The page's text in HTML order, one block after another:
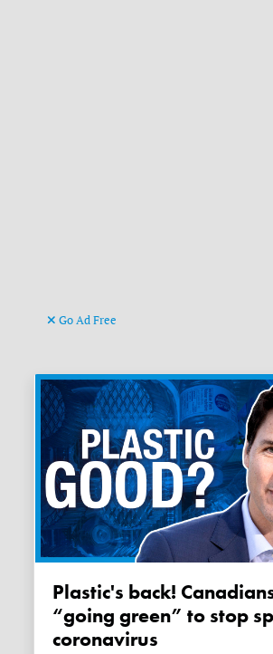
Go Ad Free
Plastic's back! Canadians ditch
“going green” to stop
coronavirus